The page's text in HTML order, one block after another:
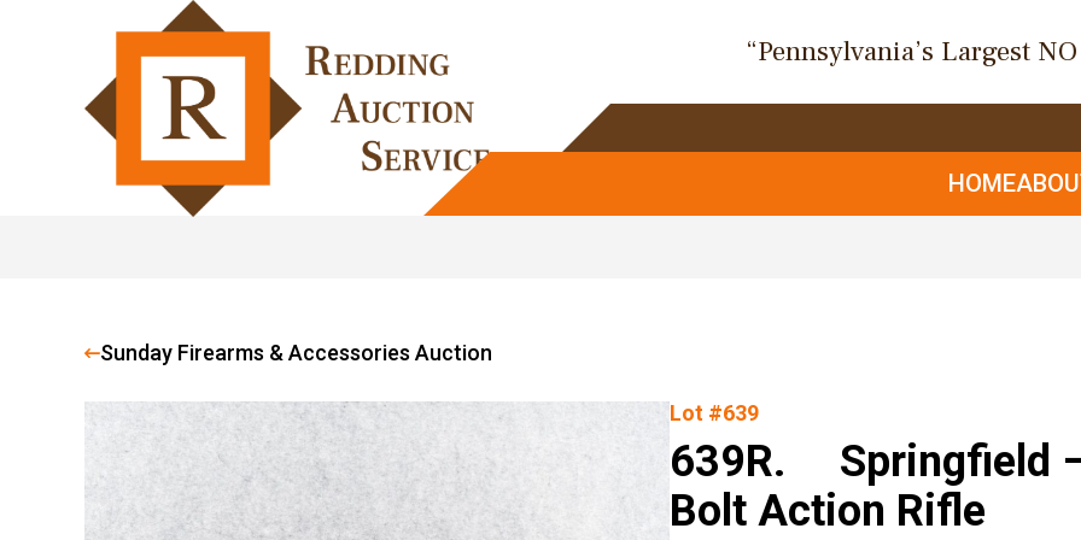
“Pennsylvania’s Largest
HOME
Sunday Firearms & Accessories Auction
Lot #639
639R. Springfield
Bolt Action Rifle